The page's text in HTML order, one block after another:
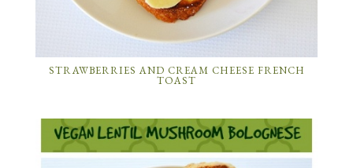
STRAWBERRIES AND CREAM CHEESE FRENCH
TOAST